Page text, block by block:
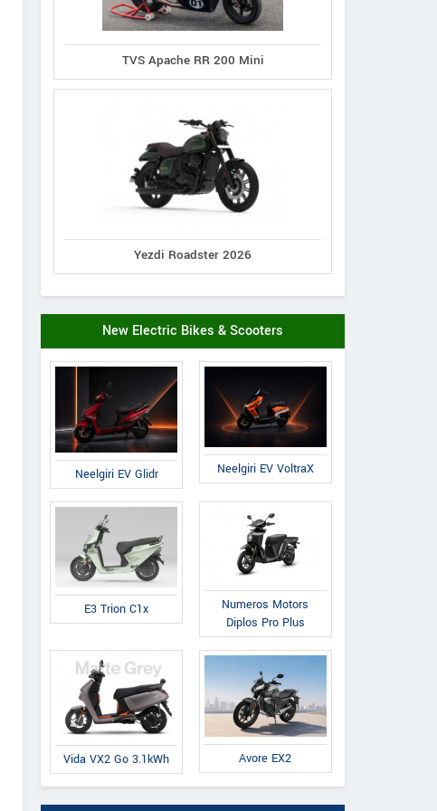
TVS Apache RR 200 Mini
Yezdi Roadster 2026
New Electric Bikes & Scooters
Neelgiri EV Glidr Neelgiri EV VoltraX
E3 Trion C1x
Numeros Motors
Diplos Pro Plus
Vida VX2 Go 3.1kWh Avore EX2